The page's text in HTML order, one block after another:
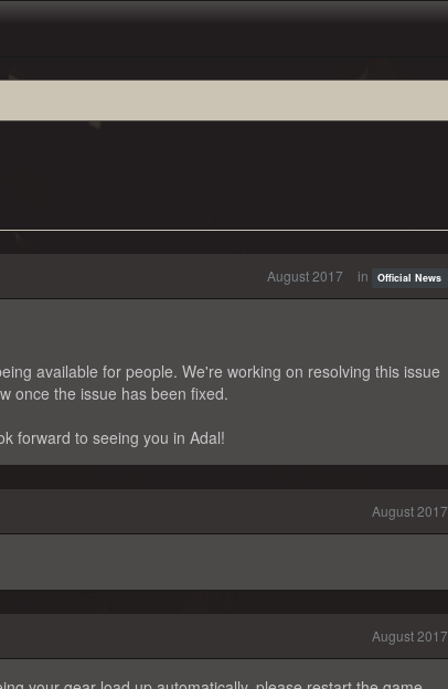
August 2017 in Official News
available for people. We're working on resolving this issue
once the issue has been fixed.
forward to seeing you in Adal!
August 2017
August 2017